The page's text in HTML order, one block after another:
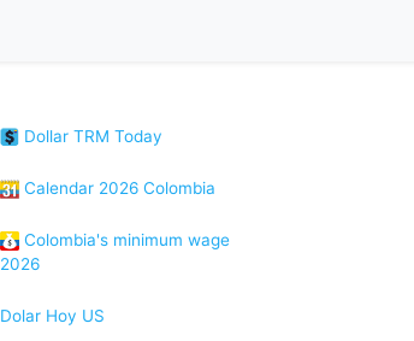
Dollar TRM Today
Calendar 2026 Colombia
Colombia's minimum wage
2026
Dolar Hoy US